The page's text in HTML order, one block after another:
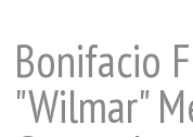
Bonifacio
"Wilmar"